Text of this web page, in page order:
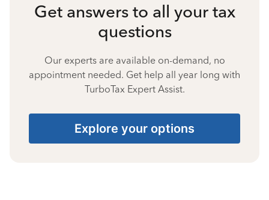
Get answers to all your tax
questions
Our experts are available on-demand, no
appointment needed. Get help all year long with
TurboTax Expert Assist.
Explore your options